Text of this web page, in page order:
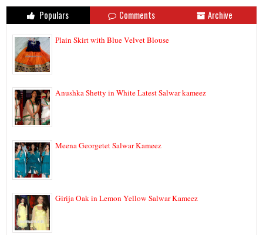
Populars Comments Archive
Plain Skirt with Blue Velvet Blouse
Anushka Shetty in White Latest Salwar kameez
Meena Georgetet Salwar Kameez
Girija Oak in Lemon Yellow Salwar Kameez